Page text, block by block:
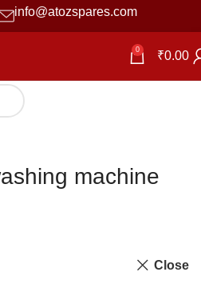
info@atozspares.com
0 ₹0.00
machine
Close